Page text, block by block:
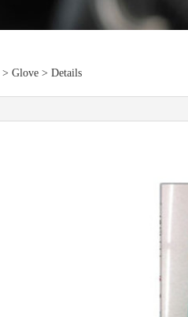
> Glove > Details